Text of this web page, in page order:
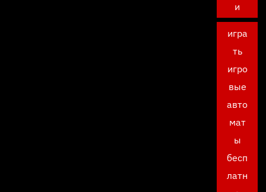
и
игра
ть
игро
вые
авто
мат
ы
бесп
латн